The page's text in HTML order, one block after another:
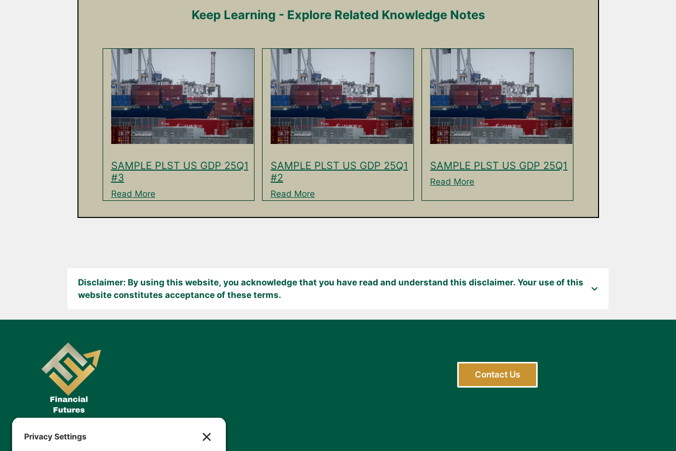
Keep Learning - Explore Related Knowledge Notes
SAMPLE PLST US GDP 25Q1
#3
Read More
SAMPLE PLST US GDP 25Q1
#2
Read More
SAMPLE PLST US GDP 25Q1
Read More
Disclaimer: By using this website, you acknowledge that you have read and understand this disclaimer. Your use of this
website constitutes acceptance of these terms.
Contact Us